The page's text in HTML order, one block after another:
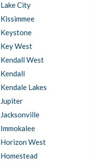
Lake City
Kissimmee
Keystone
Key West
Kendall West
Kendall
Kendale Lakes
Jupiter
Jacksonville
Immokalee
Horizon West
Homestead